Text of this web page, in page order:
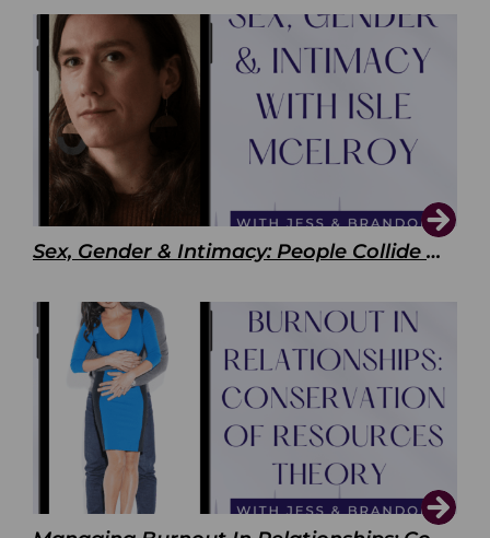
Sex, Gender & Intimacy: People Collide with Isle McElroy